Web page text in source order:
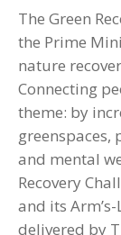
The Green
the Prime
nature
Connecting
theme: by
and mental
Recovery
and its
delivered by